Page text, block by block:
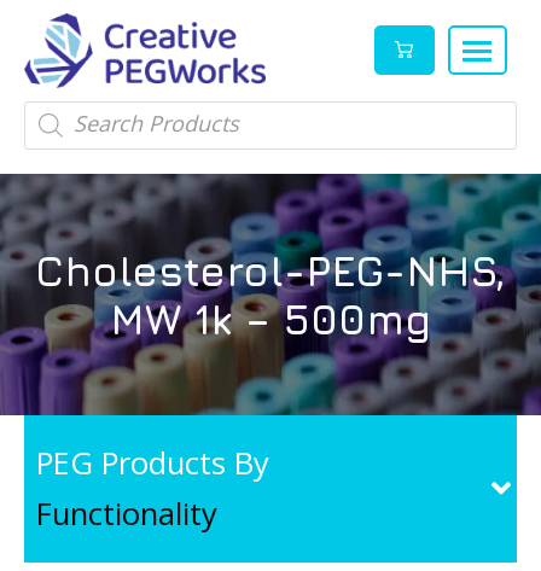
Creative
PEGWorks
PEG
Products
Leader
High
quality
reagents
and
PEG
products
in
stock
Products
search
Cholesterol-PEG-NHS,
MW 1k – 500mg
PEG Products By
Functionality